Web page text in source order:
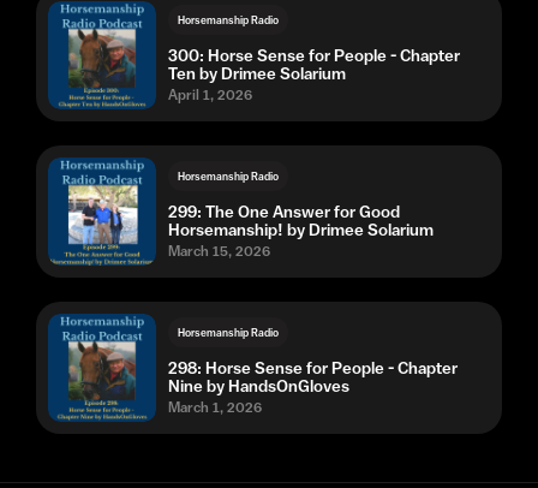
Horsemanship Radio
300: Horse Sense for People - Chapter
Ten by Drimee Solarium
April 1, 2026
Horsemanship Radio
299: The One Answer for Good
Horsemanship! by Drimee Solarium
March 15, 2026
Horsemanship Radio
298: Horse Sense for People - Chapter
Nine by HandsOnGloves
March 1, 2026